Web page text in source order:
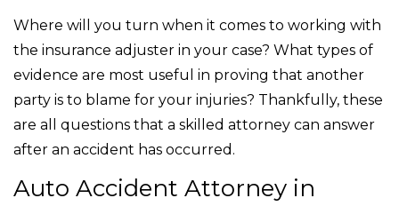
Where will you turn when it comes to working with
the insurance adjuster in your case? What types of
evidence are most useful in proving that another
party is to blame for your injuries? Thankfully, these
are all questions that a skilled attorney can answer
after an accident has occurred.
Auto Accident Attorney in